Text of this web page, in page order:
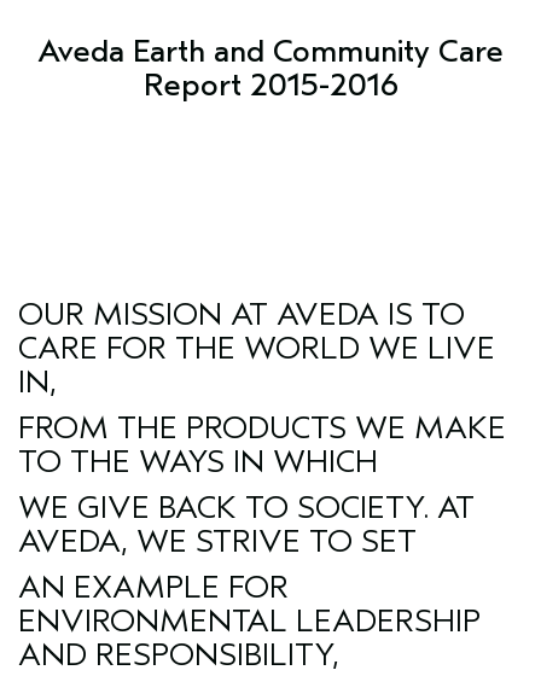
Aveda Earth and Community Care
Report 2015-2016
OUR MISSION AT AVEDA IS TO
CARE FOR THE WORLD WE LIVE
IN,
FROM THE PRODUCTS WE MAKE
TO THE WAYS IN WHICH
WE GIVE BACK TO SOCIETY. AT
AVEDA, WE STRIVE TO SET
AN EXAMPLE FOR
ENVIRONMENTAL LEADERSHIP
AND RESPONSIBILITY,